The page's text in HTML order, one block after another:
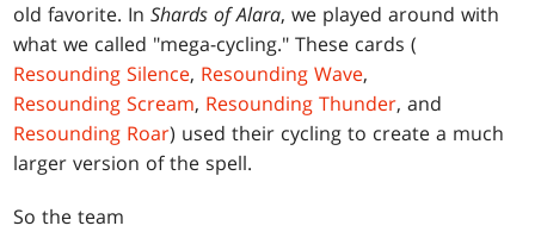
old favorite. InShards of Alara, we played around with
what we called "mega-cycling." These cards (
Resounding Silence, Resounding Wave,
Resounding Scream, Resounding Thunder, and
Resounding Roar) used their cycling to create a much
larger version of the spell.
So the team